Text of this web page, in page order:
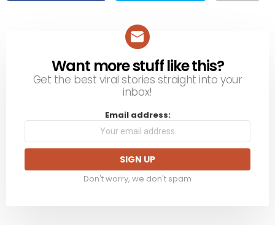
NEWSLETTER
Want more stuff like this?
Get the best viral stories straight into your
inbox!
Email address:
Don't worry, we don't spam